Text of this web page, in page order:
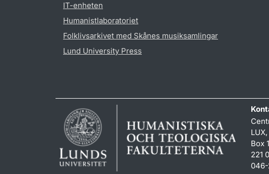
IT-enheten
Humanistlaboratoriet
Folklivsarkivet med Skånes musiksamlingar
Lund University Press
Box
221